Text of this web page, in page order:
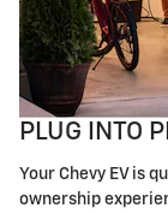
PLUG INTO
Your Chevy EV is
ownership